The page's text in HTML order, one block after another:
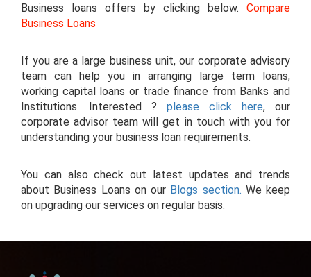
Business loans offers by clicking below. Compare
Business Loans
If you are a large business unit, our corporate advisory
team can help you in arranging large term loans,
working capital loans or trade finance from Banks and
Institutions. Interested ? please click here, our
corporate advisor team will get in touch with you for
understanding your business loan requirements.
You can also check out latest updates and trends
about Business Loans on our Blogs section. We keep
on upgrading our services on regular basis.